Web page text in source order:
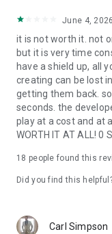
June 4, 2026
it is not worth it. not
but it is very time
have a shield up, all
creating can be lost
getting them back.
seconds. the
play at a cost and at
WORTH IT AT ALL! 0
18 people found this
Did you find this
Carl Simpson